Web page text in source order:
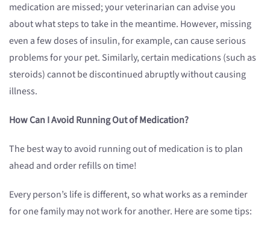
medication are missed; your veterinarian can advise you
about what steps to take in the meantime. However, missing
even a few doses of insulin, for example, can cause serious
problems for your pet. Similarly, certain medications (such as
steroids) cannot be discontinued abruptly without causing
illness.
How Can I Avoid Running Out of Medication?
The best way to avoid running out of medication is to plan
ahead and order refills on time!
Every person’s life is different, so what works as a reminder
for one family may not work for another. Here are some tips: